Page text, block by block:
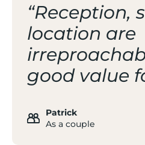
“Reception,
location are
good value
Patrick
As a couple